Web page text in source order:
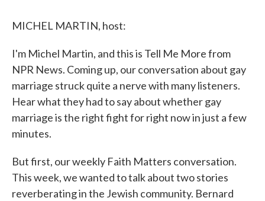
MICHEL MARTIN, host:
I'm Michel Martin, and this is Tell Me More from
NPR News. Coming up, our conversation about gay
marriage struck quite a nerve with many listeners.
Hear what they had to say about whether gay
marriage is the right fight for right now in just a few
minutes.
But first, our weekly Faith Matters conversation.
This week, we wanted to talk about two stories
reverberating in the Jewish community. Bernard